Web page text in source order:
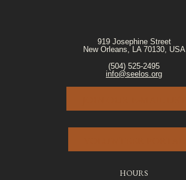
919 Josephine Street
New Orleans, LA 70130, USA
(504) 525-2495
info@seelos.org
HOURS